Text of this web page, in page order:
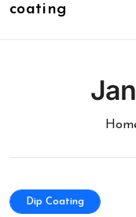
coating
Dip Coating